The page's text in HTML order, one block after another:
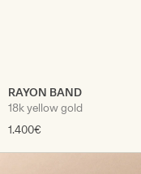
RAYON BAND
18k yellow gold
1.400€